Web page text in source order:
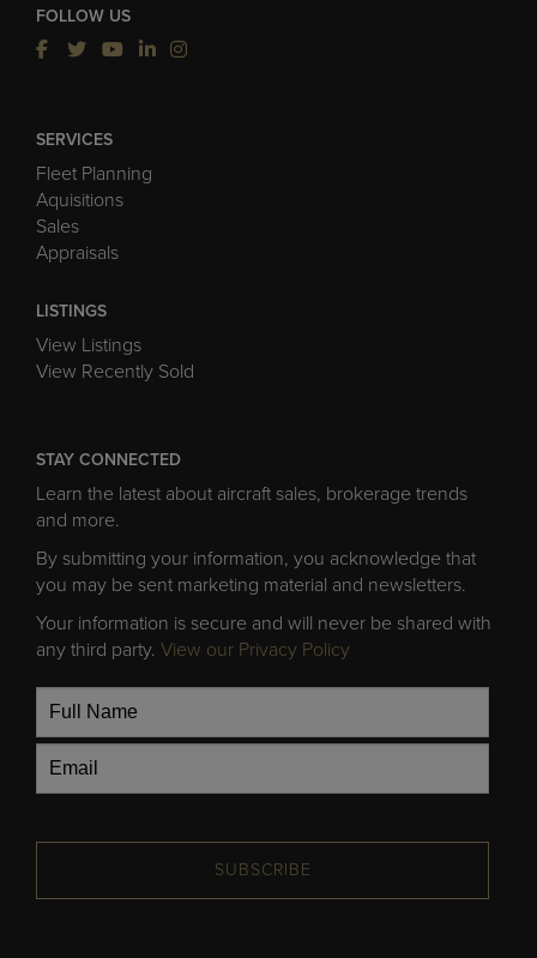
FOLLOW US
SERVICES
Fleet Planning
Aquisitions
Sales
Appraisals
LISTINGS
View Listings
View Recently Sold
STAY CONNECTED
Learn the latest about aircraft sales, brokerage trends
and more.
By submitting your information, you acknowledge that
you may be sent marketing material and newsletters.
Your information is secure and will never be shared with
any third party. View our Privacy Policy
SUBSCRIBE